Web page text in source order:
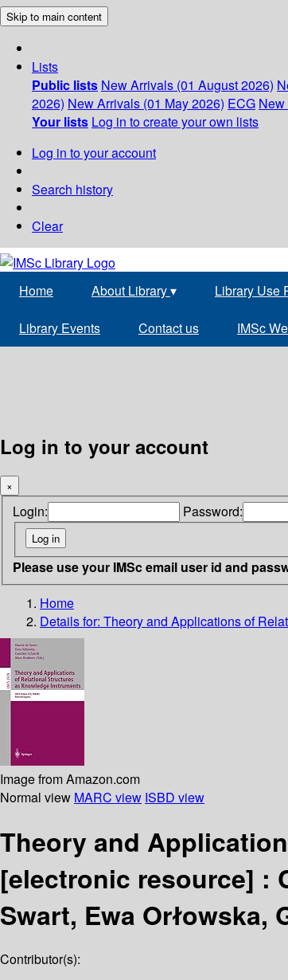
Skip to main content
Lists
Public lists New Arrivals (01 August 2026)
2026) New Arrivals (01 May 2026) ECG
Your lists Log in to create your own lists
Log in to your account
Search history
Clear
Home About Library▾ Library Use
Library Events Contact us IMSc
Log in to your account
×
Login: Password:
Please use your IMSc email user id and
Home
Details for: Theory and Applications of
Image from Amazon.com
Normal view MARC view ISBD view
Theory and
[electronic resource] :
Swart, Ewa Orłowska,
Contributor(s):